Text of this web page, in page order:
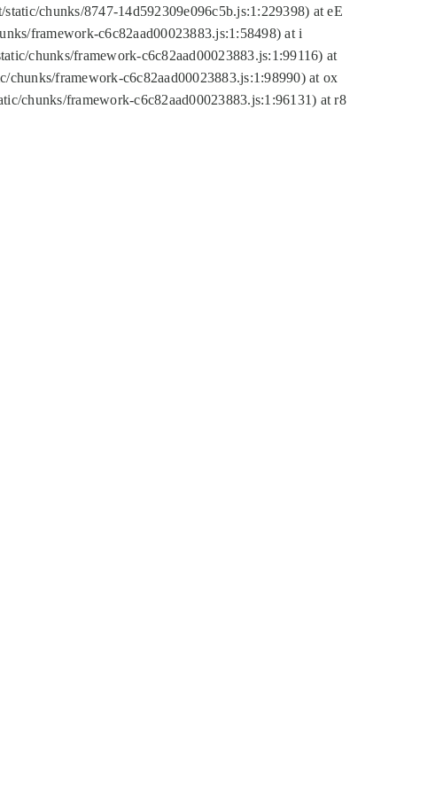
chunks/8747-14d592309e096c5b.js:1:229398) at eE
framework-c6c82aad00023883.js:1:58498) at i
chunks/framework-c6c82aad00023883.js:1:99116) at
chunks/framework-c6c82aad00023883.js:1:98990) at ox
chunks/framework-c6c82aad00023883.js:1:96131) at r8